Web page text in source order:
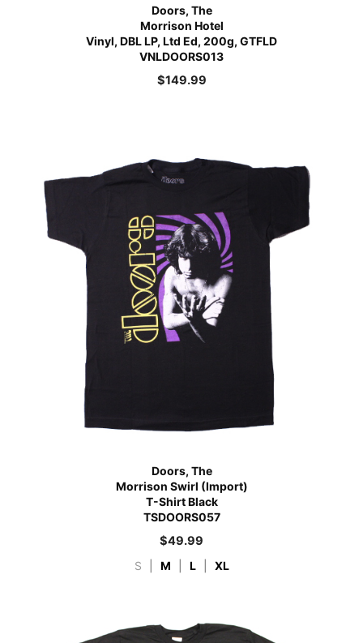
Doors, The
Morrison Hotel
Vinyl, DBL LP, Ltd Ed, 200g, GTFLD
VNLDOORS013
$149.99
Doors, The
Morrison Swirl (Import)
T-Shirt Black
TSDOORS057
$49.99
S M L XL